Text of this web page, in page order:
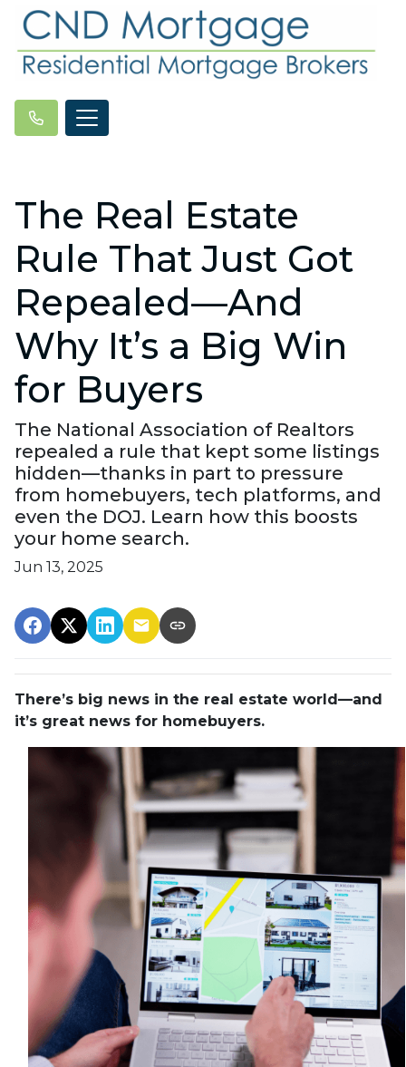
The Real Estate
Rule That Just Got
Repealed—And
Why It’s a Big Win
for Buyers
The National Association of Realtors
repealed a rule that kept some listings
hidden—thanks in part to pressure
from homebuyers, tech platforms, and
even the DOJ. Learn how this boosts
your home search.
Jun 13, 2025
There’s big news in the real estate world—and
it’s great news for homebuyers.